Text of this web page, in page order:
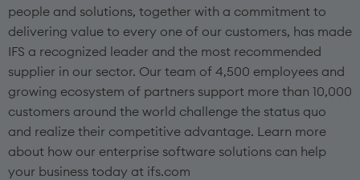
people and solutions, together with a commitment to
delivering value to every one of our customers, has made
IFS a recognized leader and the most recommended
supplier in our sector. Our team of 4,500 employees and
growing ecosystem of partners support more than 10,000
customers around the world challenge the status quo
and realize their competitive advantage. Learn more
about how our enterprise software solutions can help
your business today at ifs.com